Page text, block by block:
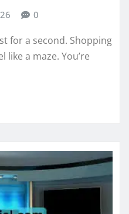
0
for a second. Shopping
a maze. You’re